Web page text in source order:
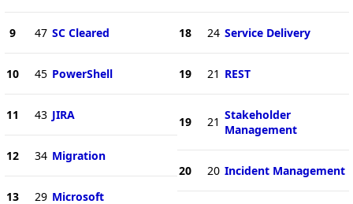
9 47 SC Cleared
10 45 PowerShell
11 43 JIRA
12 34 Migration
13 29 Microsoft
18 24 Service Delivery
19 21 REST
19 21 Stakeholder
Management
20 20 Incident Management